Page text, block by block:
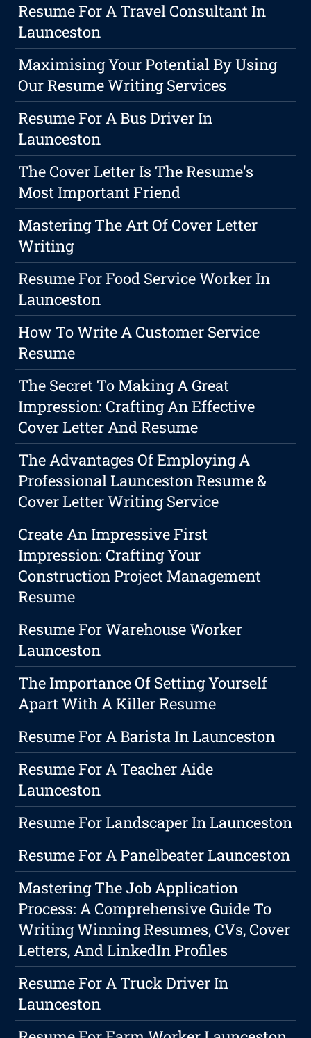
Resume For A Travel Consultant In
Launceston
Maximising Your Potential By Using
Our Resume Writing Services
Resume For A Bus Driver In
Launceston
The Cover Letter Is The Resume's
Most Important Friend
Mastering The Art Of Cover Letter
Writing
Resume For Food Service Worker In
Launceston
How To Write A Customer Service
Resume
The Secret To Making A Great
Impression: Crafting An Effective
Cover Letter And Resume
The Advantages Of Employing A
Professional Launceston Resume &
Cover Letter Writing Service
Create An Impressive First
Impression: Crafting Your
Construction Project Management
Resume
Resume For Warehouse Worker
Launceston
The Importance Of Setting Yourself
Apart With A Killer Resume
Resume For A Barista In Launceston
Resume For A Teacher Aide
Launceston
Resume For Landscaper In Launceston
Resume For A Panelbeater Launceston
Mastering The Job Application
Process: A Comprehensive Guide To
Writing Winning Resumes, CVs, Cover
Letters, And LinkedIn Profiles
Resume For A Truck Driver In
Launceston